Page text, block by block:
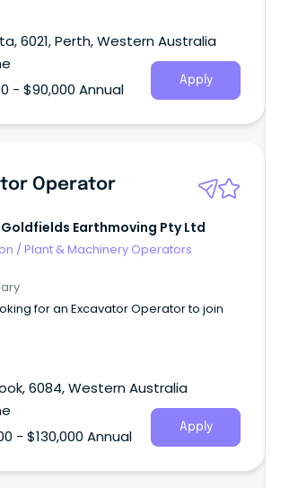
6021, Perth, Western Australia
- $90,000 Annual
Apply
Operator
Earthmoving Pty Ltd
/Plant & Machinery Operators
for an Excavator Operator to join
6084, Western Australia
- $130,000 Annual
Apply